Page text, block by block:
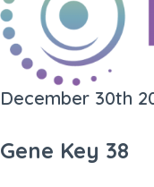
December 30th
Gene Key 38